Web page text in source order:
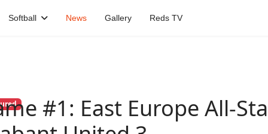
Softball News Gallery Reds TV
#1: East Europe All-